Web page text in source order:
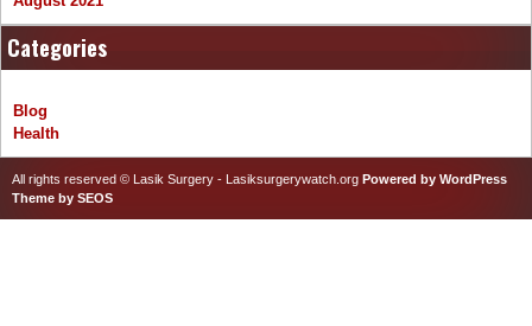
Categories
Blog
Health
All rights reserved © Lasik Surgery - Lasiksurgerywatch.org Powered by WordPress
Theme by SEOS